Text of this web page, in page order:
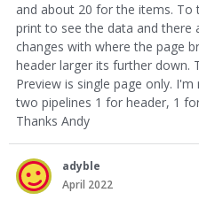
and about 20 for the items.
print to see the data and there
changes with where the page
header larger its further down.
Preview is single page only.
two pipelines 1 for header, 1
Thanks Andy
adyble
April 2022